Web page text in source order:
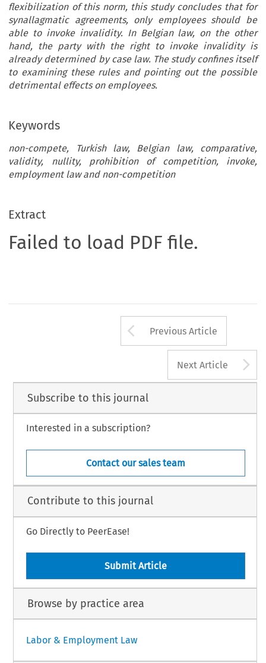
flexibilization of this norm, this study concludes that for
synallagmatic agreements, only employees should be
able to invoke invalidity. In Belgian law, on the other
hand, the party with the right to invoke invalidity is
already determined by case law. The study confines itself
to examining these rules and pointing out the possible
detrimental effects on employees.
Keywords
non-compete, Turkish law, Belgian law, comparative,
validity, nullity, prohibition of competition, invoke,
employment law and non-competition
Extract
Failed to load PDF file.
Arrow button
Previous Article
Next Article
Subscribe to this journal
Interested in a subscription?
Contact our sales team
Contribute to this journal
Go Directly to PeerEase!
Submit Article
Browse by practice area
Labor & Employment Law